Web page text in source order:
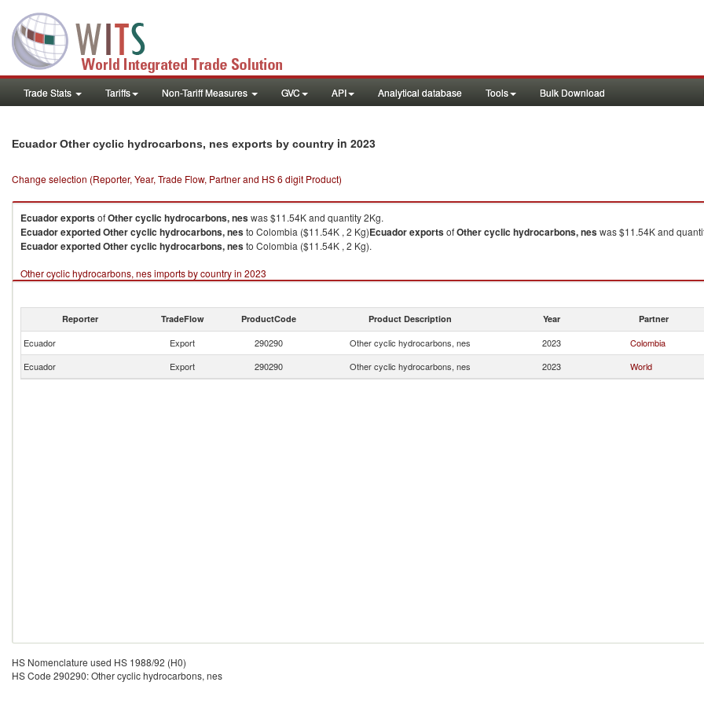
Trade Stats Tariffs Non-Tariff Measures GVC API Analytical database Tools Bulk Download
Ecuador Other cyclic hydrocarbons, nes exports by country in 2023
Change selection (Reporter, Year, Trade Flow, Partner and HS 6 digit Product)
EcuadorexportsofOther cyclic hydrocarbons, neswas $11.54K and quantity 2Kg.
EcuadorexportedOther cyclic hydrocarbons, nesto Colombia ($11.54K , 2 Kg)EcuadorexportsofOther cyclic hydrocarbons, neswas $11.54K and
EcuadorexportedOther cyclic hydrocarbons, nesto Colombia ($11.54K , 2 Kg).
Other cyclic hydrocarbons, nes imports by country in 2023
Reporter TradeFlow ProductCode Product Description Year Partner
Ecuador Export 290290 Other cyclic hydrocarbons, nes 2023 Colombia
Ecuador
Export 290290 Other cyclic hydrocarbons, nes 2023 World
HS Nomenclature used HS 1988/92 (H0)
HS Code 290290: Other cyclic hydrocarbons, nes